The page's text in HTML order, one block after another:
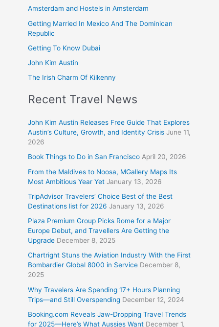
Amsterdam and Hostels in Amsterdam
Getting Married In Mexico And The Dominican
Republic
Getting To Know Dubai
John Kim Austin
The Irish Charm Of Kilkenny
Recent Travel News
John Kim Austin Releases Free Guide That Explores
Austin’s Culture, Growth, and Identity Crisis June 11,
2026
Book Things to Do in San Francisco April 20, 2026
From the Maldives to Noosa, MGallery Maps Its
Most Ambitious Year Yet January 13, 2026
TripAdvisor Travelers’ Choice Best of the Best
Destinations list for 2026 January 13, 2026
Plaza Premium Group Picks Rome for a Major
Europe Debut, and Travellers Are Getting the
Upgrade December 8, 2025
Chartright Stuns the Aviation Industry With the First
Bombardier Global 8000 in Service December 8,
2025
Why Travelers Are Spending 17+ Hours Planning
Trips—and Still Overspending December 12, 2024
Booking.com Reveals Jaw-Dropping Travel Trends
for 2025—Here’s What Aussies Want December 1,